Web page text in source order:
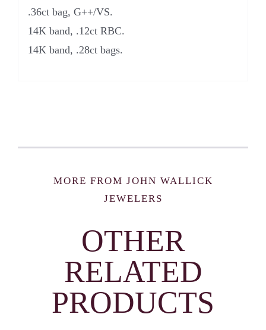
.36ct bag, G++/VS.
14K band, .12ct RBC.
14K band, .28ct bags.
MORE FROM JOHN WALLICK
JEWELERS
OTHER
RELATED
PRODUCTS